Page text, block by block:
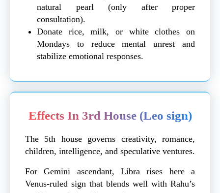
natural pearl (only after proper
consultation).
Donate rice, milk, or white clothes on
Mondays to reduce mental unrest and
stabilize emotional responses.
Effects In 3rd House (Leo sign)
The 5th house governs creativity, romance,
children, intelligence, and speculative ventures.
For Gemini ascendant, Libra rises here a
Venus-ruled sign that blends well with Rahu’s